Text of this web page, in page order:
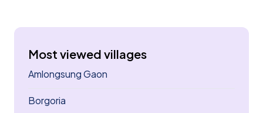
Most viewed villages
Amlongsung Gaon
Borgoria